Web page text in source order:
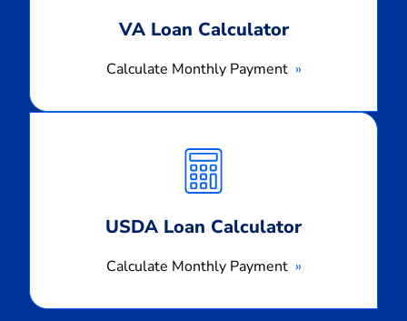
VA Loan Calculator
Calculate Monthly Payment
USDA Loan Calculator
Calculate Monthly Payment
Monthly
Payment